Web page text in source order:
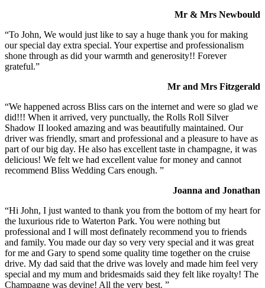
Mr & Mrs Newbould
“To John, We would just like to say a huge thank you for making
our special day extra special. Your expertise and professionalism
shone through as did your warmth and generosity!! Forever
grateful.”
Mr and Mrs Fitzgerald
“We happened across Bliss cars on the internet and were so glad we
did!!! When it arrived, very punctually, the Rolls Roll Silver
Shadow II looked amazing and was beautifully maintained. Our
driver was friendly, smart and professional and a pleasure to have as
part of our big day. He also has excellent taste in champagne, it was
delicious! We felt we had excellent value for money and cannot
recommend Bliss Wedding Cars enough. ”
Joanna and Jonathan
“Hi John, I just wanted to thank you from the bottom of my heart for
the luxurious ride to Waterton Park. You were nothing but
professional and I will most definately recommend you to friends
and family. You made our day so very very special and it was great
for me and Gary to spend some quality time together on the cruise
drive. My dad said that the drive was lovely and made him feel very
special and my mum and bridesmaids said they felt like royalty! The
Champagne was devine! All the very best. ”